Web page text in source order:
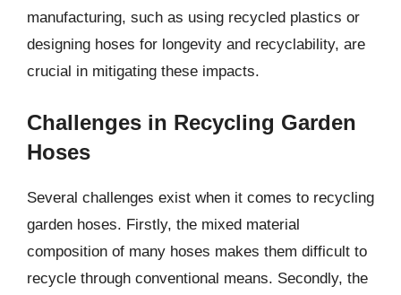
manufacturing, such as using recycled plastics or
designing hoses for longevity and recyclability, are
crucial in mitigating these impacts.
Challenges in Recycling Garden
Hoses
Several challenges exist when it comes to recycling
garden hoses. Firstly, the mixed material
composition of many hoses makes them difficult to
recycle through conventional means. Secondly, the